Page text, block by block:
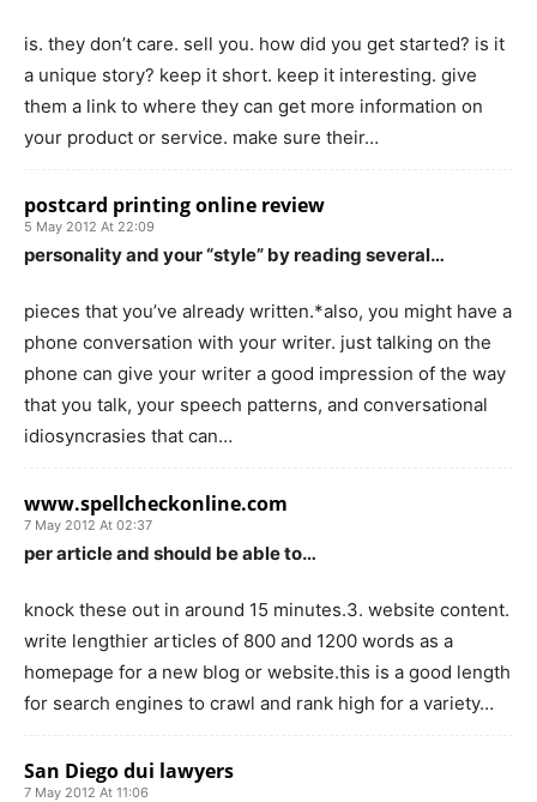
is. they don’t care. sell you. how did you get started? is it
a unique story? keep it short. keep it interesting. give
them a link to where they can get more information on
your product or service. make sure their…
postcard printing online review
5 May 2012 At 22:09
personality and your “style” by reading several…
pieces that you’ve already written.*also, you might have a
phone conversation with your writer. just talking on the
phone can give your writer a good impression of the way
that you talk, your speech patterns, and conversational
idiosyncrasies that can…
www.spellcheckonline.com
7 May 2012 At 02:37
per article and should be able to…
knock these out in around 15 minutes.3. website content.
write lengthier articles of 800 and 1200 words as a
homepage for a new blog or website.this is a good length
for search engines to crawl and rank high for a variety…
San Diego dui lawyers
7 May 2012 At 11:06